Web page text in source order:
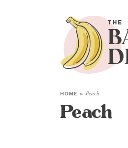
HOME » Peach
Peach